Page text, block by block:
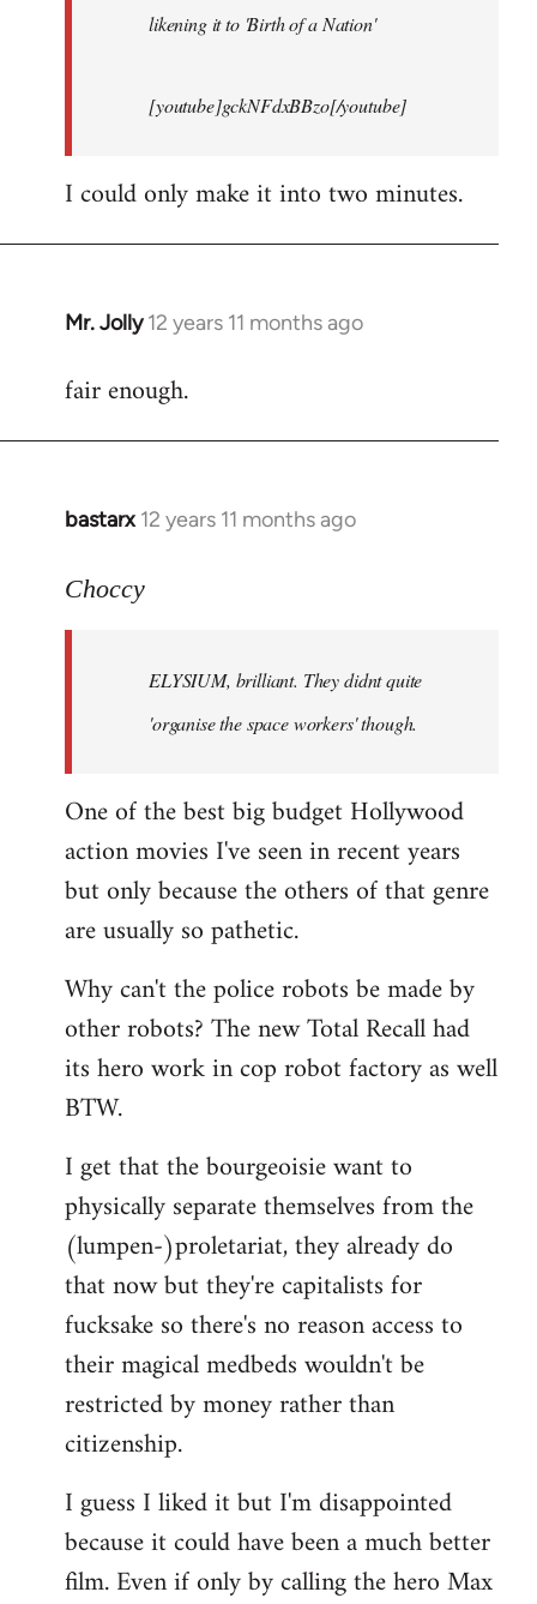
likening it to 'Birth of a Nation'
[youtube]gckNFdxBBzo[/youtube]
I could only make it into two minutes.
Mr. Jolly 12 years 11 months ago
In
to
fair enough.
bastarx 12 years 11 months ago
In
to
libcom.org
Choccy
ELYSIUM, brilliant. They didnt quite
'organise the space workers' though.
One of the best big budget Hollywood
action movies I've seen in recent years
but only because the others of that genre
are usually so pathetic.
Why can't the police robots be made by
other robots? The new Total Recall had
its hero work in cop robot factory as well
BTW.
I get that the bourgeoisie want to
physically separate themselves from the
(lumpen-)proletariat, they already do
that now but they're capitalists for
fucksake so there's no reason access to
their magical medbeds wouldn't be
restricted by money rather than
citizenship.
I guess I liked it but I'm disappointed
because it could have been a much better
film. Even if only by calling the hero Max